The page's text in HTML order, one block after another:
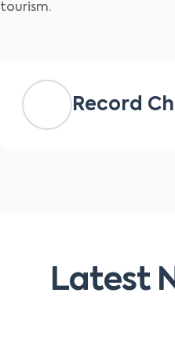
tourism.
Record
Latest